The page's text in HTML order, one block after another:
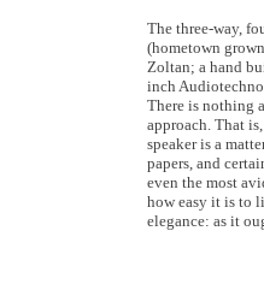
The three-way,
(hometown
Zoltan; a hand
inch
There is nothing
approach. That
speaker is a
papers, and
even the most
how easy it is to
elegance: as it